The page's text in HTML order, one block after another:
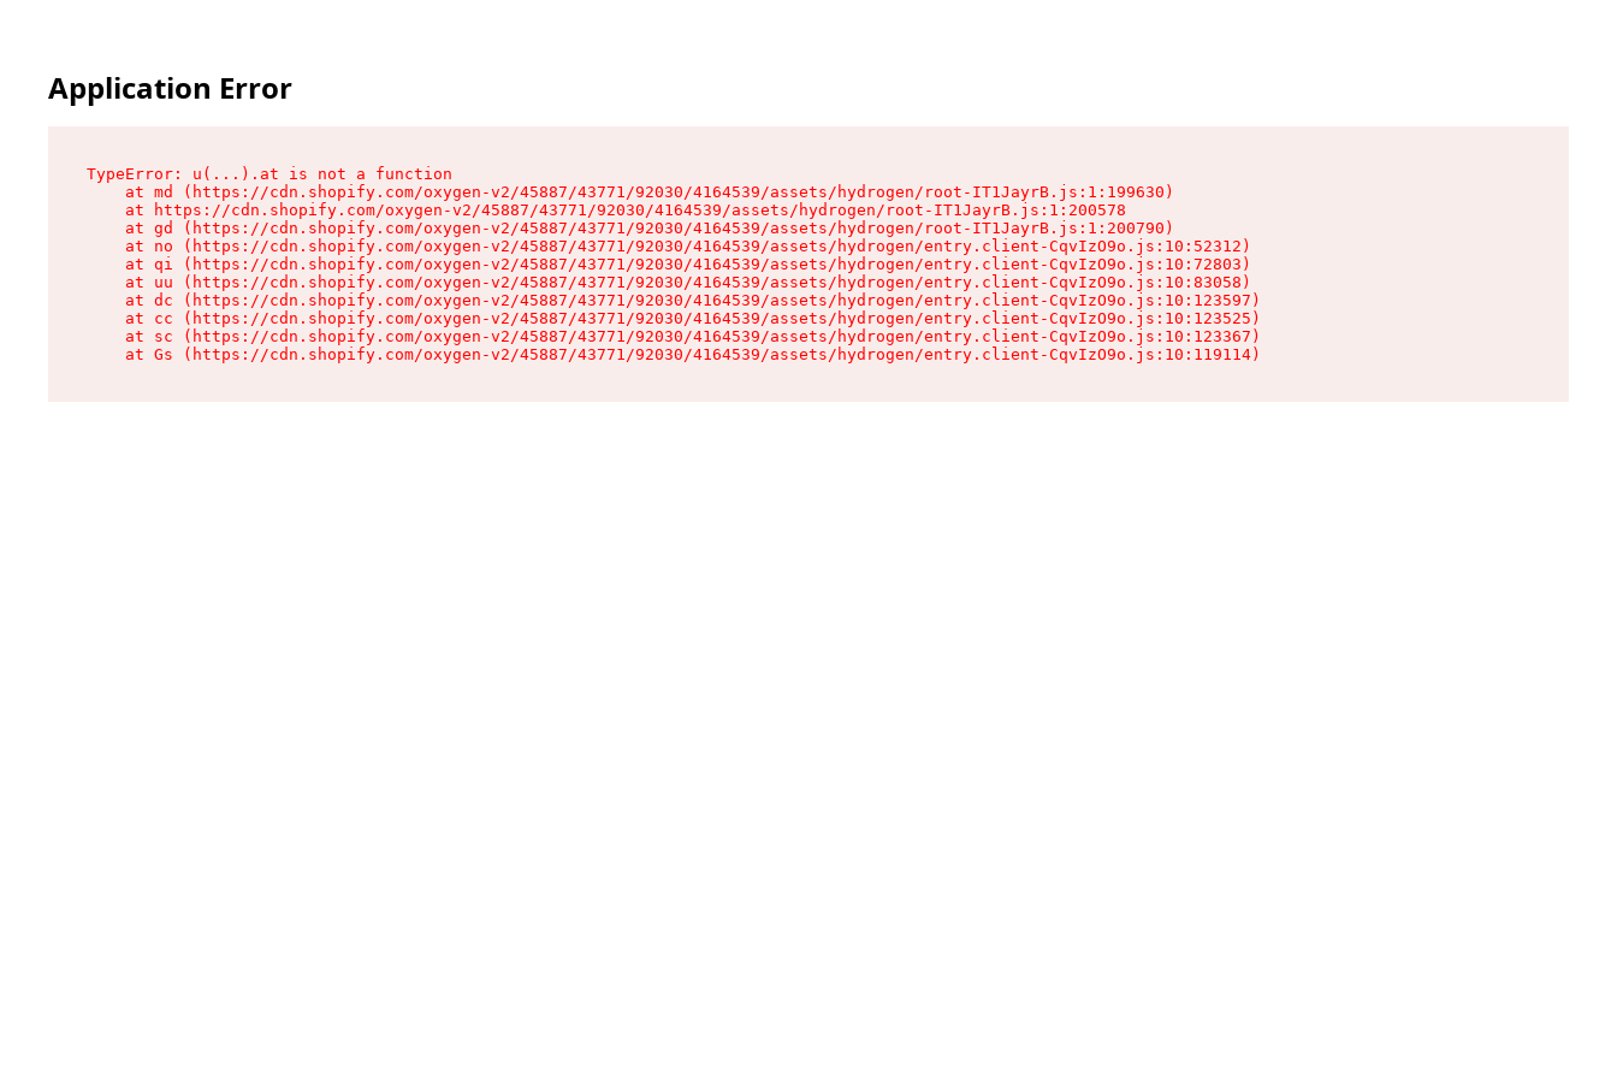
Application Error
TypeError: u(...).at is not a function
    at md (https://cdn.shopify.com/oxygen-v2/45887/43771/92030/4164539/assets/hydrogen/root-IT1JayrB.js:1:199630)
    at https://cdn.shopify.com/oxygen-v2/45887/43771/92030/4164539/assets/hydrogen/root-IT1JayrB.js:1:200578
    at gd (https://cdn.shopify.com/oxygen-v2/45887/43771/92030/4164539/assets/hydrogen/root-IT1JayrB.js:1:200790)
    at no (https://cdn.shopify.com/oxygen-v2/45887/43771/92030/4164539/assets/hydrogen/entry.client-CqvIzO9o.js:10:52312)
    at qi (https://cdn.shopify.com/oxygen-v2/45887/43771/92030/4164539/assets/hydrogen/entry.client-CqvIzO9o.js:10:72803)
    at uu (https://cdn.shopify.com/oxygen-v2/45887/43771/92030/4164539/assets/hydrogen/entry.client-CqvIzO9o.js:10:83058)
    at dc (https://cdn.shopify.com/oxygen-v2/45887/43771/92030/4164539/assets/hydrogen/entry.client-CqvIzO9o.js:10:123597)
    at cc (https://cdn.shopify.com/oxygen-v2/45887/43771/92030/4164539/assets/hydrogen/entry.client-CqvIzO9o.js:10:123525)
    at sc (https://cdn.shopify.com/oxygen-v2/45887/43771/92030/4164539/assets/hydrogen/entry.client-CqvIzO9o.js:10:123367)
    at Gs (https://cdn.shopify.com/oxygen-v2/45887/43771/92030/4164539/assets/hydrogen/entry.client-CqvIzO9o.js:10:119114)